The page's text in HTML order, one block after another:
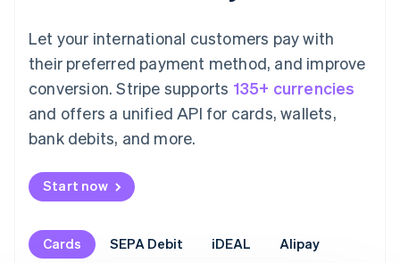
Let your international customers pay with
their preferred payment method, and improve
conversion. Stripe supports 135+ currencies
and offers a unified API for cards, wallets,
bank debits, and more.
Start now
Cards SEPA Debit iDEAL Alipay